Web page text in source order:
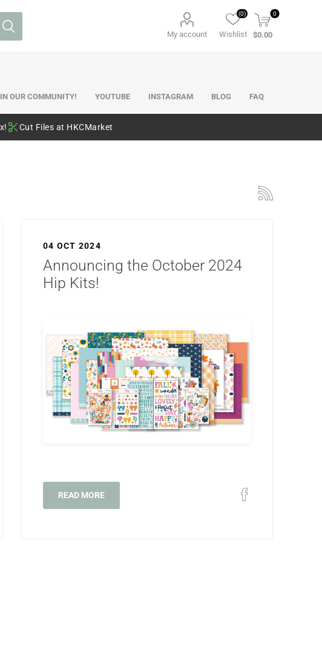
My account Wishlist
(0) 0
$0.00
OUR COMMUNITY! YOUTUBE INSTAGRAM BLOG FAQ
Cut Files at HKCMarket
04 OCT 2024
Announcing the October 2024
Hip Kits!
READ MORE